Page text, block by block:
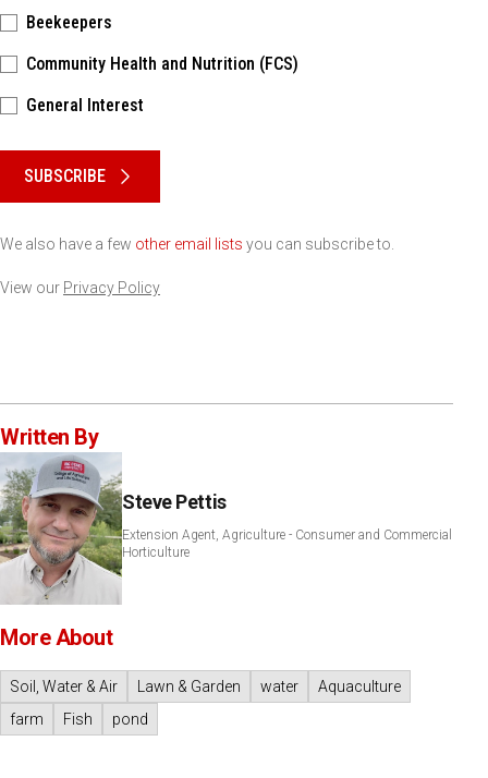
Beekeepers
Community Health and Nutrition (FCS)
General Interest
SUBSCRIBE
We also have a few other email lists you can subscribe to.
View our Privacy Policy
Written By
Steve Pettis
Extension Agent, Agriculture - Consumer and Commercial
Horticulture
More About
Soil, Water & Air Lawn & Garden water
Aquaculture
farm
Fish pond